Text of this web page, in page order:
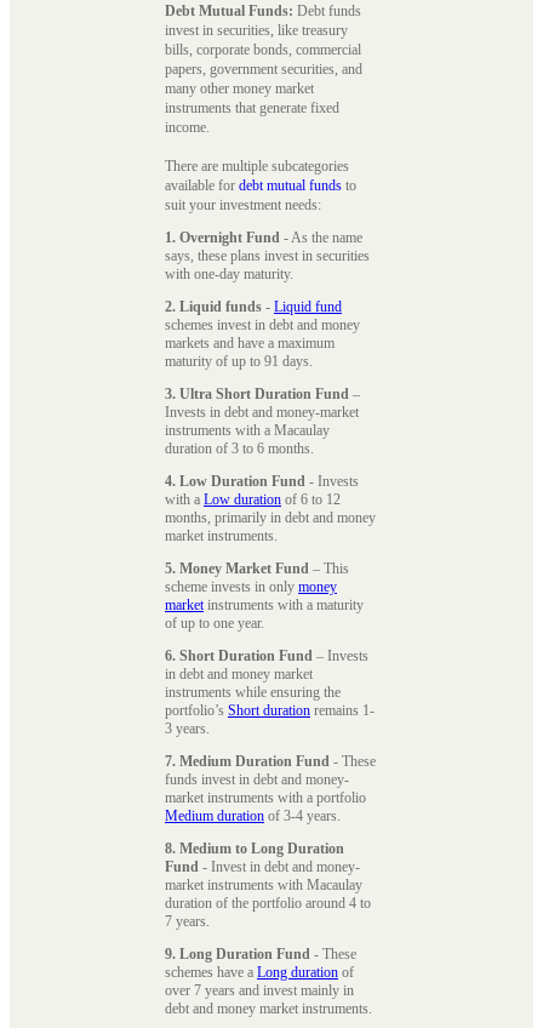
Debt Mutual Funds: Debt funds
invest in securities, like treasury
bills, corporate bonds, commercial
papers, government securities, and
many other money market
instruments that generate fixed
income.
There are multiple subcategories
available for debt mutual funds to
suit your investment needs:
1. Overnight Fund - As the name
says, these plans invest in securities
with one-day maturity.
2. Liquid funds - Liquid fund
schemes invest in debt and money
markets and have a maximum
maturity of up to 91 days.
3. Ultra Short Duration Fund –
Invests in debt and money-market
instruments with a Macaulay
duration of 3 to 6 months.
4. Low Duration Fund - Invests
with a Low duration of 6 to 12
months, primarily in debt and money
market instruments.
5. Money Market Fund – This
scheme invests in only money
marketinstruments with a maturity
of up to one year.
6. Short Duration Fund – Invests
in debt and money market
instruments while ensuring the
portfolio’s Short duration remains 1-
3 years.
7. Medium Duration Fund - These
funds invest in debt and money-
market instruments with a portfolio
Medium duration of 3-4 years.
8. Medium to Long Duration
Fund - Invest in debt and money-
market instruments with Macaulay
duration of the portfolio around 4 to
7 years.
9. Long Duration Fund - These
schemes have a Long duration of
over 7 years and invest mainly in
debt and money market instruments.